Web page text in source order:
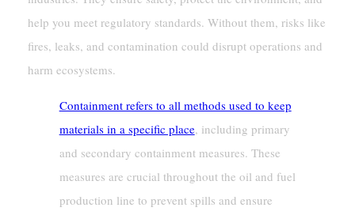
help you meet regulatory standards. Without them, risks like
fires, leaks, and contamination could disrupt operations and
harm ecosystems.
Containment refers to all methods used to keep
materials in a specific place, including primary
and secondary containment measures. These
measures are crucial throughout the oil and fuel
production line to prevent spills and ensure